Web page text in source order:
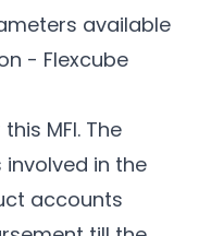
available
- Flexcube
MFI. The
in the
accounts